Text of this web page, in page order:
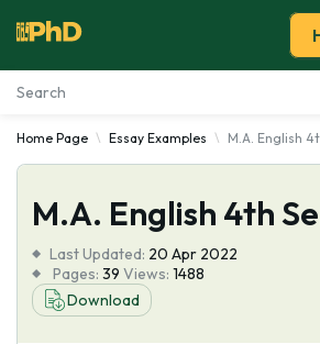
Essay Examples
Services
Tools
Home Page Essay Examples M.A. English
M.A. English 4th
Last Updated: 20 Apr 2022
Pages: 39 Views: 1488
Download